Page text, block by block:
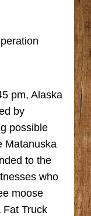
pm, Alaska
by
possible
Matanuska
to the
who
moose
Fat Truck